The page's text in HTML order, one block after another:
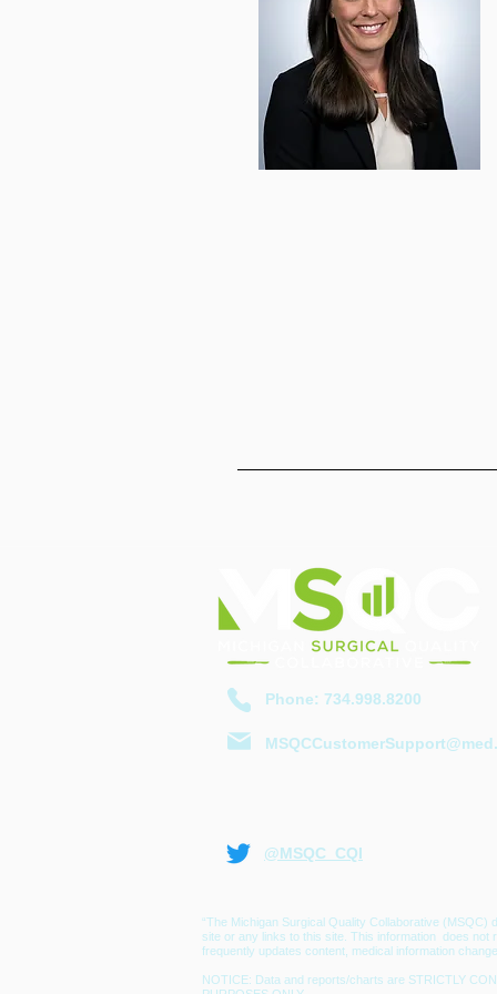
​Phone: 734.998.8200
@MSQC_CQI
“The Michigan Surgical Quality Collaborative
site or any links to this site. This information does not
frequently updates content, medical information
NOTICE: Data and reports/charts are STRICTLY